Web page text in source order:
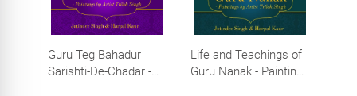
Guru Teg Bahadur
Sarishti-De-Chadar -
Life and Teachings of
Guru Nanak - Paintings